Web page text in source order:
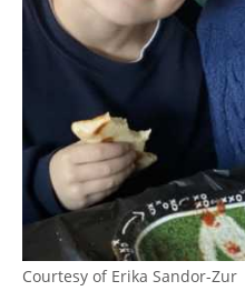
Courtesy of Erika Sandor-Zur